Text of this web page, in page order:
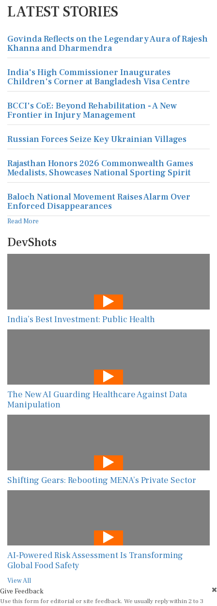
LATEST STORIES
Govinda Reflects on the Legendary Aura of Rajesh
Khanna and Dharmendra
India's High Commissioner Inaugurates
Children's Corner at Bangladesh Visa Centre
BCCI's CoE: Beyond Rehabilitation - A New
Frontier in Injury Management
Russian Forces Seize Key Ukrainian Villages
Rajasthan Honors 2026 Commonwealth Games
Medalists, Showcases National Sporting Spirit
Baloch National Movement Raises Alarm Over
Enforced Disappearances
Read More
DevShots
India’s Best Investment: Public Health
The New AI Guarding Healthcare Against Data
Manipulation
Shifting Gears: Rebooting MENA’s Private Sector
AI-Powered Risk Assessment Is Transforming
Global Food Safety
View All
Give Feedback
Use this form for editorial or site feedback. We usually reply within 2 to 3